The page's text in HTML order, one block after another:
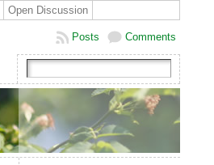
Open Discussion
Comments
Posts